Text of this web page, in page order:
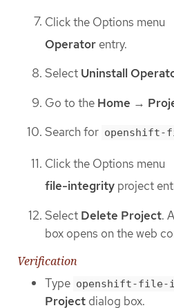
Click the Options menu
Operator entry.
Select Uninstall
Go to the Home →
Search for
Click the Options menu
file-integrity project
Select Delete Project. A
box opens on the web
Verification
Type openshift-file-
Project dialog box.